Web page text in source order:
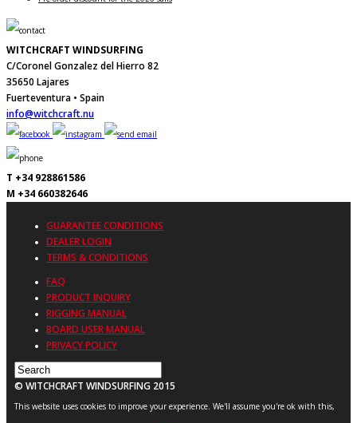
WITCHCRAFT WINDSURFING
C/Coronel Gonzalez del Hierro 82
35650 Lajares
Fuerteventura • Spain
info@witchcraft.nu
T +34 928861586
M +34 660382646
GUARANTEE CONDITIONS
DEALER LOGIN
TERMS & CONDITIONS
FAQ
PRODUCT INQUIRY
RIGGING MANUAL
BOARD USER MANUAL
PRIVACY POLICY
© WITCHCRAFT WINDSURFING 2015
This website uses cookies to improve your experience. We'll assume you're ok with this,